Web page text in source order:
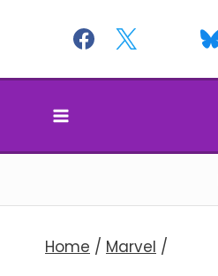
content
Home / Marvel /